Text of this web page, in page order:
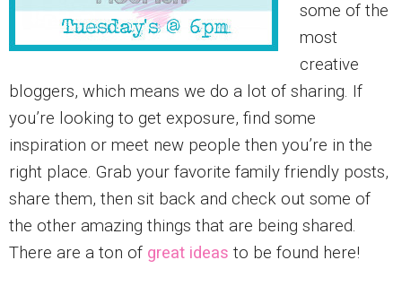
some of the
most
creative
bloggers, which means we do a lot of sharing. If
you’re looking to get exposure, find some
inspiration or meet new people then you’re in the
right place. Grab your favorite family friendly posts,
share them, then sit back and check out some of
the other amazing things that are being shared.
There are a ton of great ideas to be found here!